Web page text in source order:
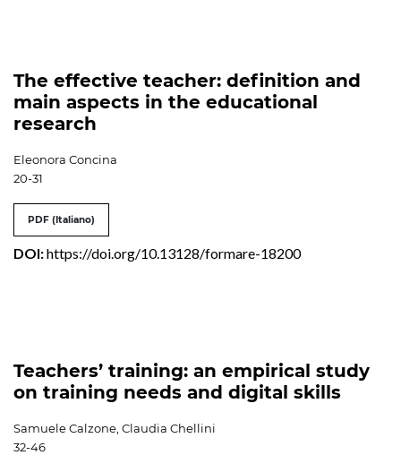
The effective teacher: definition and
main aspects in the educational
research
Eleonora Concina
20-31
PDF (Italiano)
DOI:https://doi.org/10.13128/formare-18200
Teachers’ training: an empirical study
on training needs and digital skills
Samuele Calzone, Claudia Chellini
32-46